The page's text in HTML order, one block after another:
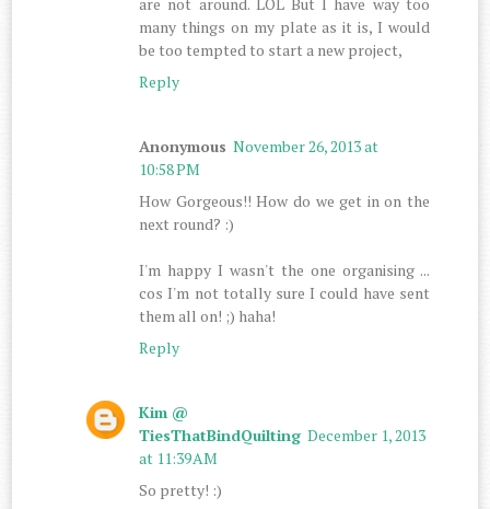
many things on my plate as it is, I would
be too tempted to start a new project,
Reply
Anonymous November 26, 2013 at
10:58 PM
How Gorgeous!! How do we get in on the
next round? :)
I'm happy I wasn't the one organising ...
cos I'm not totally sure I could have sent
them all on! ;) haha!
Reply
Kim @
TiesThatBindQuilting December 1, 2013
at 11:39 AM
So pretty! :)